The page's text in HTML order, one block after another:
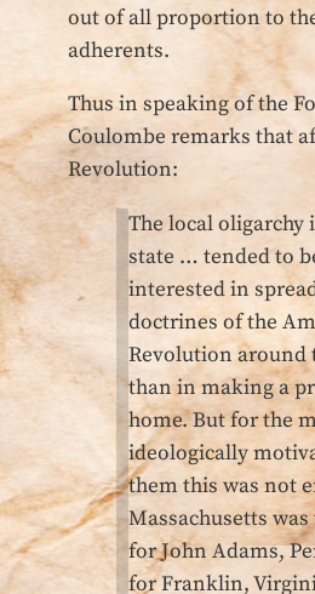
out of all proportion to
adherents.
Thus in speaking of the
Coulombe remarks that
Revolution:
The local oligarchy
state … tended to
interested in
doctrines of the
Revolution around
than in making a
home. But for the
ideologically
them this was not
Massachusetts
for John Adams,
for Franklin,